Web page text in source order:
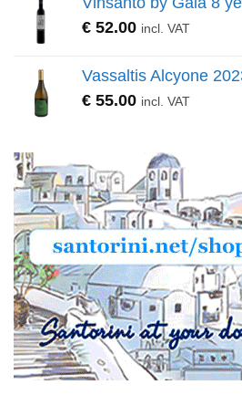
€ 52.00 incl. VAT
Vassaltis Alcyone
€ 55.00 incl. VAT